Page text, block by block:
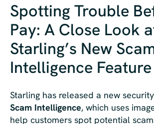
Spotting Trouble
Pay: A Close Look
Starling’s New
Intelligence Feature
Starling has released a new
Scam Intelligence, which uses
help customers spot potential